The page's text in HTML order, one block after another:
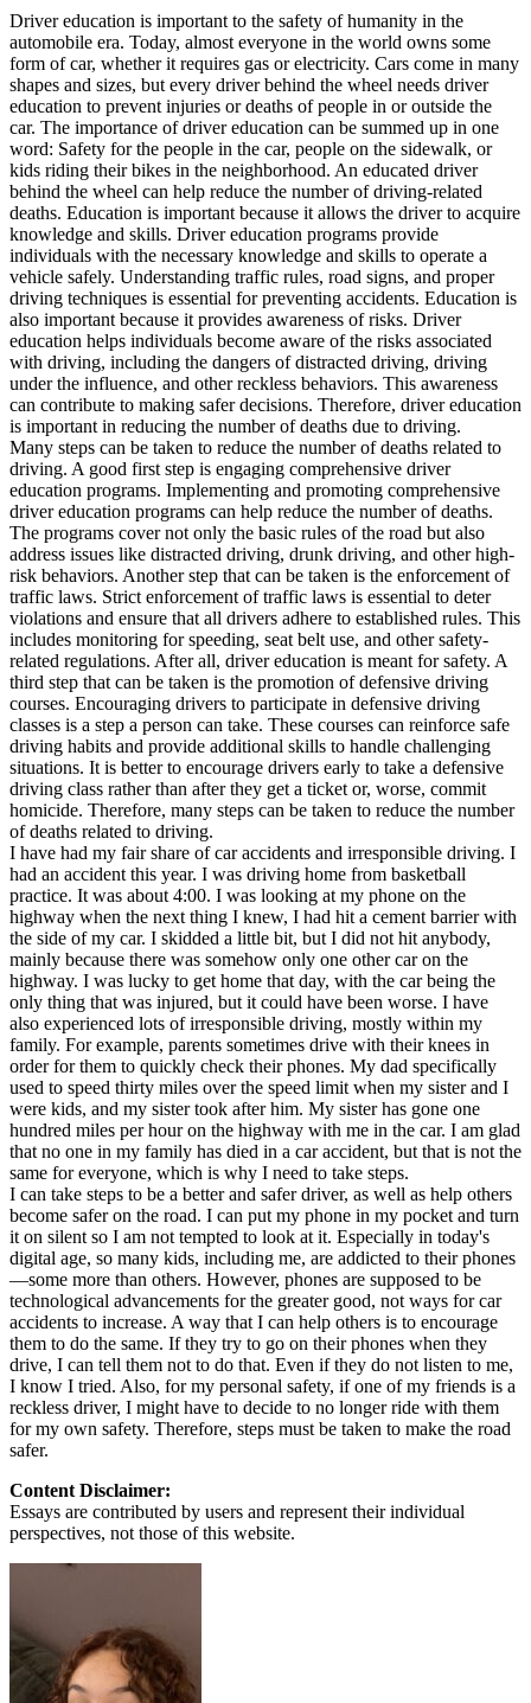
OH Ohio Lower insurance
Your state
AZ Arizona Lower insurance
CA California Lower insurance
NV Nevada Lower insurance
NJ New Jersey Lower insurance
View all 50 states
Driving School
Back
Driving School California
Driving School Georgia
Permit Tests
Back
OH Ohio Pass your test Your state
CA California Pass your test
GA Georgia Pass your test
NV Nevada Pass your test
PA Pennsylvania Pass your test
View all 50 states
About
Back
Testimonials
Scholarship
Charity
Affiliate Program
Driver education is important to the safety of humanity in the
automobile era. Today, almost everyone in the world owns some
form of car, whether it requires gas or electricity. Cars come in many
shapes and sizes, but every driver behind the wheel needs driver
education to prevent injuries or deaths of people in or outside the
car. The importance of driver education can be summed up in one
word: Safety for the people in the car, people on the sidewalk, or
kids riding their bikes in the neighborhood. An educated driver
behind the wheel can help reduce the number of driving-related
deaths. Education is important because it allows the driver to acquire
knowledge and skills. Driver education programs provide
individuals with the necessary knowledge and skills to operate a
vehicle safely. Understanding traffic rules, road signs, and proper
driving techniques is essential for preventing accidents. Education is
also important because it provides awareness of risks. Driver
education helps individuals become aware of the risks associated
with driving, including the dangers of distracted driving, driving
under the influence, and other reckless behaviors. This awareness
can contribute to making safer decisions. Therefore, driver education
is important in reducing the number of deaths due to driving.
Many steps can be taken to reduce the number of deaths related to
driving. A good first step is engaging comprehensive driver
education programs. Implementing and promoting comprehensive
driver education programs can help reduce the number of deaths.
The programs cover not only the basic rules of the road but also
address issues like distracted driving, drunk driving, and other high-
risk behaviors. Another step that can be taken is the enforcement of
traffic laws. Strict enforcement of traffic laws is essential to deter
violations and ensure that all drivers adhere to established rules. This
includes monitoring for speeding, seat belt use, and other safety-
related regulations. After all, driver education is meant for safety. A
third step that can be taken is the promotion of defensive driving
courses. Encouraging drivers to participate in defensive driving
classes is a step a person can take. These courses can reinforce safe
driving habits and provide additional skills to handle challenging
situations. It is better to encourage drivers early to take a defensive
driving class rather than after they get a ticket or, worse, commit
homicide. Therefore, many steps can be taken to reduce the number
of deaths related to driving.
I have had my fair share of car accidents and irresponsible driving. I
had an accident this year. I was driving home from basketball
practice. It was about 4:00. I was looking at my phone on the
highway when the next thing I knew, I had hit a cement barrier with
the side of my car. I skidded a little bit, but I did not hit anybody,
mainly because there was somehow only one other car on the
highway. I was lucky to get home that day, with the car being the
only thing that was injured, but it could have been worse. I have
also experienced lots of irresponsible driving, mostly within my
family. For example, parents sometimes drive with their knees in
order for them to quickly check their phones. My dad specifically
used to speed thirty miles over the speed limit when my sister and I
were kids, and my sister took after him. My sister has gone one
hundred miles per hour on the highway with me in the car. I am glad
that no one in my family has died in a car accident, but that is not the
same for everyone, which is why I need to take steps.
I can take steps to be a better and safer driver, as well as help others
become safer on the road. I can put my phone in my pocket and turn
it on silent so I am not tempted to look at it. Especially in today's
digital age, so many kids, including me, are addicted to their phones
—some more than others. However, phones are supposed to be
technological advancements for the greater good, not ways for car
accidents to increase. A way that I can help others is to encourage
them to do the same. If they try to go on their phones when they
drive, I can tell them not to do that. Even if they do not listen to me,
I know I tried. Also, for my personal safety, if one of my friends is a
reckless driver, I might have to decide to no longer ride with them
for my own safety. Therefore, steps must be taken to make the road
safer.
Content Disclaimer:
Essays are contributed by users and represent their individual
perspectives, not those of this website.